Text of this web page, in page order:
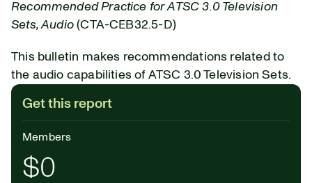
Recommended Practice for ATSC 3.0 Television
Sets, Audio(CTA-CEB32.5-D)
This bulletin makes recommendations related to
the audio capabilities of ATSC 3.0 Television Sets.
Get this report
Members
$0